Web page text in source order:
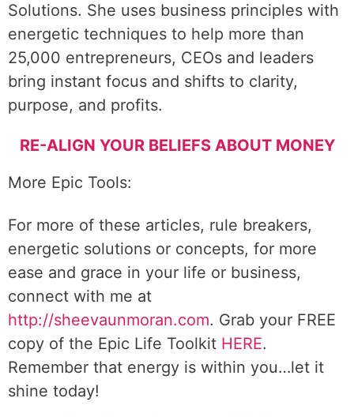
Solutions. She uses business principles with
energetic techniques to help more than
25,000 entrepreneurs, CEOs and leaders
bring instant focus and shifts to clarity,
purpose, and profits.
RE-ALIGN YOUR BELIEFS ABOUT MONEY
More Epic Tools:
For more of these articles, rule breakers,
energetic solutions or concepts, for more
ease and grace in your life or business,
connect with me at
http://sheevaunmoran.com. Grab your FREE
copy of the Epic Life Toolkit HERE.
Remember that energy is within you…let it
shine today!